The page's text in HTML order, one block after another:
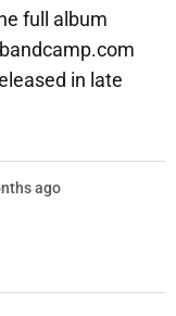
full album
in late
ago